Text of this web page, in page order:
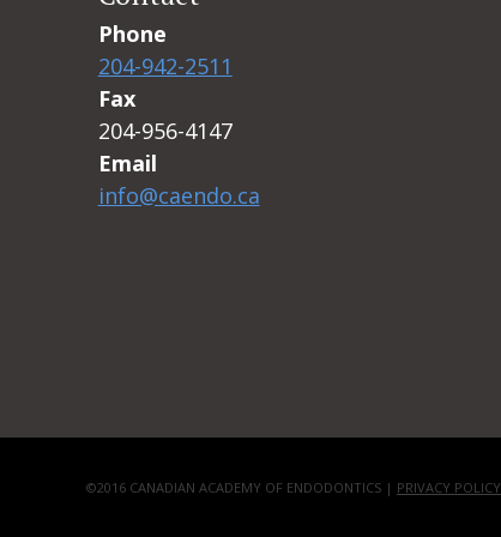
Phone
204-942-2511
Fax
204-956-4147
Email
info@caendo.ca
©2016 CANADIAN ACADEMY OF ENDODONTICS | PRIVACY POLICY